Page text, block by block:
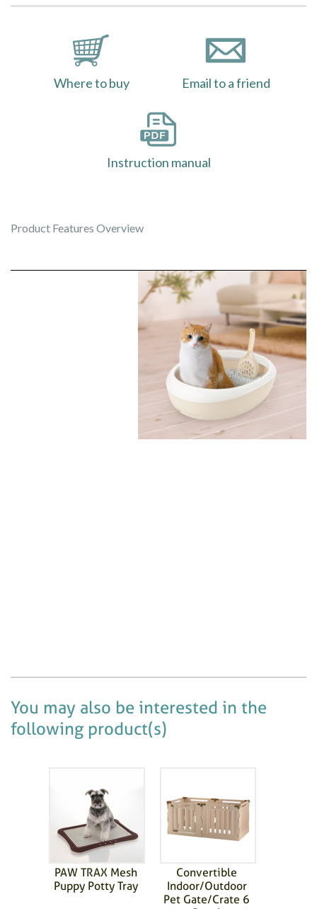
Where to buy Email to a friend
Instruction manual
Product Features Overview
You may also be interested in the
following product(s)
PAW TRAX Mesh
Puppy Potty Tray
Convertible
Indoor/Outdoor
Pet Gate/Crate 6